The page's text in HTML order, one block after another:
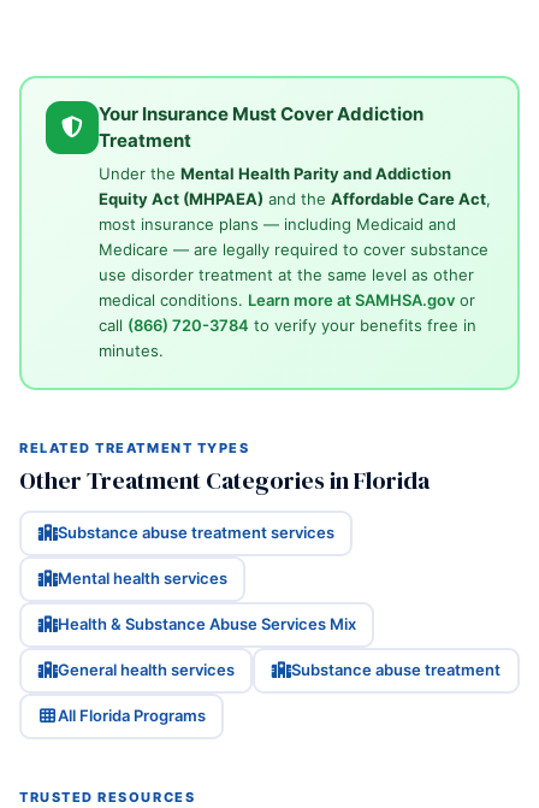
Your Insurance Must Cover Addiction
Treatment
Under the Mental Health Parity and Addiction
Equity Act (MHPAEA) and the Affordable Care Act,
most insurance plans — including Medicaid and
Medicare — are legally required to cover substance
use disorder treatment at the same level as other
medical conditions. Learn more at SAMHSA.govor
call (866) 720-3784 to verify your benefits free in
minutes.
RELATED TREATMENT TYPES
Other Treatment Categories in Florida
Substance abuse treatment services
Mental health services
Health & Substance Abuse Services Mix
General health services Substance abuse treatment
All Florida Programs
TRUSTED RESOURCES